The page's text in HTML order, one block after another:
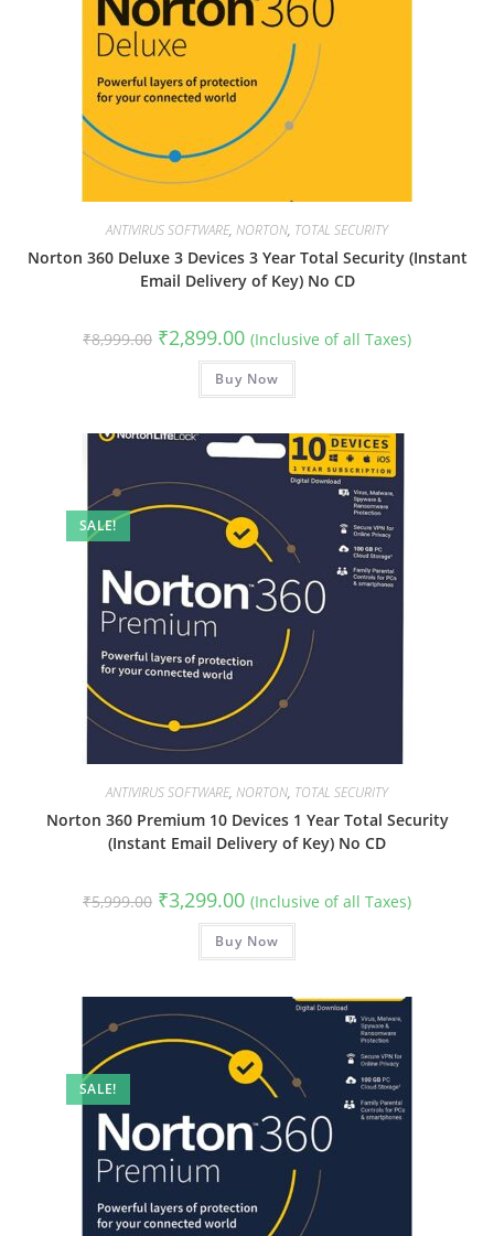
ANTIVIRUS SOFTWARE, NORTON, TOTAL SECURITY
Norton 360 Deluxe 3 Devices 3 Year Total Security (Instant
Email Delivery of Key) No CD
₹8,999.00 Original
price
₹8,999.00.
₹2,899.00Current
price
is:
₹2,899.00.
(Inclusive of all Taxes)
Buy Now
SALE!
ANTIVIRUS SOFTWARE, NORTON, TOTAL SECURITY
Norton 360 Premium 10 Devices 1 Year Total Security
(Instant Email Delivery of Key) No CD
₹5,999.00 Original
price
₹5,999.00.
₹3,299.00Current
price
is:
₹3,299.00.
(Inclusive of all Taxes)
Buy Now
SALE!